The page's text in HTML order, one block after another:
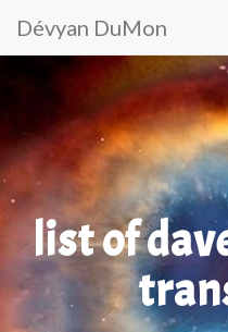
Primary
Menu
content
Dévyan DuMon
list of